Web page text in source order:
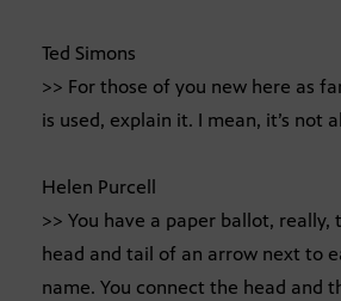
Ted Simons
>> For those of you new here as
is used, explain it. I mean, it’s not
Helen Purcell
>> You have a paper ballot, really,
head and tail of an arrow next to
name. You connect the head and